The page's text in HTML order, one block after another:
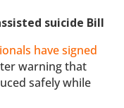
suicide Bill
have signed
warning that
safely while